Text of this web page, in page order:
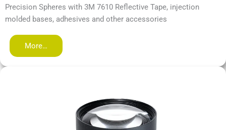
Precision Spheres with 3M 7610 Reflective Tape, injection
molded bases, adhesives and other accessories
More…